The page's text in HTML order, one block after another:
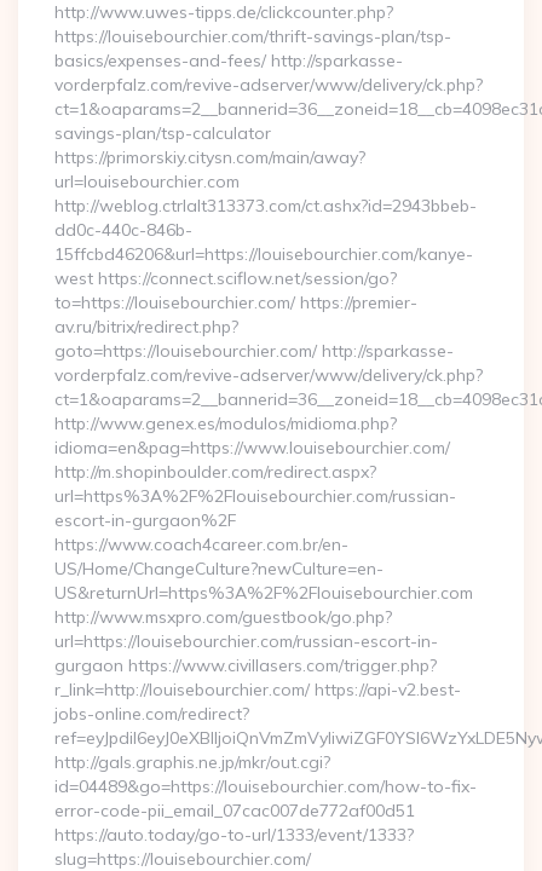
http://www.uwes-tipps.de/clickcounter.php?
https://louisebourchier.com/thrift-savings-plan/tsp-
basics/expenses-and-fees/ http://sparkasse-
vorderpfalz.com/revive-adserver/www/delivery/ck.php?
savings-plan/tsp-calculator
https://primorskiy.citysn.com/main/away?
url=louisebourchier.com
http://weblog.ctrlalt313373.com/ct.ashx?id=2943bbeb-
dd0c-440c-846b-
15ffcbd46206&url=https://louisebourchier.com/kanye-
west https://connect.sciflow.net/session/go?
to=https://louisebourchier.com/ https://premier-
av.ru/bitrix/redirect.php?
goto=https://louisebourchier.com/ http://sparkasse-
vorderpfalz.com/revive-adserver/www/delivery/ck.php?
http://www.genex.es/modulos/midioma.php?
idioma=en&pag=https://www.louisebourchier.com/
http://m.shopinboulder.com/redirect.aspx?
url=https%3A%2F%2Flouisebourchier.com/russian-
escort-in-gurgaon%2F
https://www.coach4career.com.br/en-
US/Home/ChangeCulture?newCulture=en-
US&returnUrl=https%3A%2F%2Flouisebourchier.com
http://www.msxpro.com/guestbook/go.php?
url=https://louisebourchier.com/russian-escort-in-
gurgaon https://www.civillasers.com/trigger.php?
r_link=http://louisebourchier.com/ https://api-v2.best-
jobs-online.com/redirect?
http://gals.graphis.ne.jp/mkr/out.cgi?
id=04489&go=https://louisebourchier.com/how-to-fix-
error-code-pii_email_07cac007de772af00d51
https://auto.today/go-to-url/1333/event/1333?
slug=https://louisebourchier.com/